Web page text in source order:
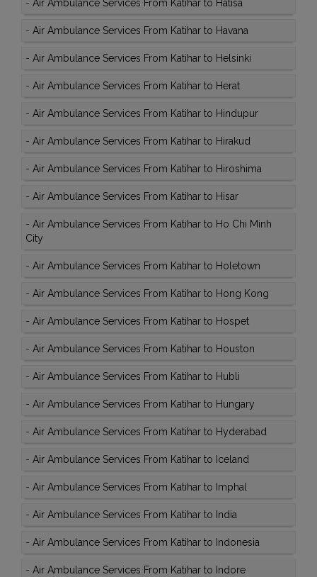
- Air Ambulance Services From Katihar to Hatisa
- Air Ambulance Services From Katihar to Havana
- Air Ambulance Services From Katihar to Helsinki
- Air Ambulance Services From Katihar to Herat
- Air Ambulance Services From Katihar to Hindupur
- Air Ambulance Services From Katihar to Hirakud
- Air Ambulance Services From Katihar to Hiroshima
- Air Ambulance Services From Katihar to Hisar
- Air Ambulance Services From Katihar to Ho Chi Minh
City
- Air Ambulance Services From Katihar to Holetown
- Air Ambulance Services From Katihar to Hong Kong
- Air Ambulance Services From Katihar to Hospet
- Air Ambulance Services From Katihar to Houston
- Air Ambulance Services From Katihar to Hubli
- Air Ambulance Services From Katihar to Hungary
- Air Ambulance Services From Katihar to Hyderabad
- Air Ambulance Services From Katihar to Iceland
- Air Ambulance Services From Katihar to Imphal
- Air Ambulance Services From Katihar to India
- Air Ambulance Services From Katihar to Indonesia
- Air Ambulance Services From Katihar to Indore